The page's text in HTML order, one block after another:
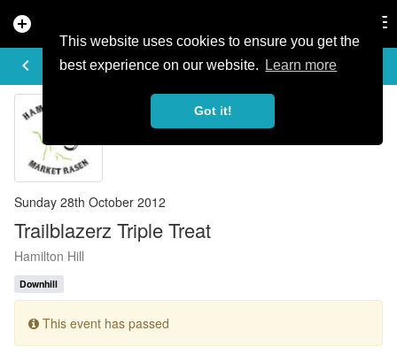
This website uses cookies to ensure you get the
best experience on our website.
Learn more
Got it!
add_circle
keyboard_arrow_left
EVENT DETAILS
Sunday 28th October 2012
Trailblazerz Triple Treat
Hamilton Hill
Downhill
This event has passed